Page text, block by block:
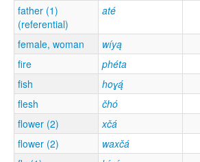
father (1)
(referential)
até
female, woman
wíyą
fire
phéta
fish
hoɣą́
flesh
čhó
flower (2)
xčá
flower (2)
waxčá